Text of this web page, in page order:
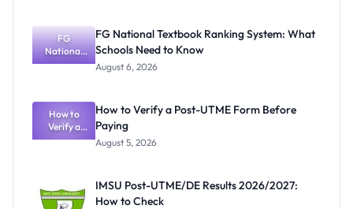
FG
National
Textbook
What
Schools
Need to
Know
FG National Textbook Ranking System: What
Schools Need to Know
August 6, 2026
How to
Verify a
Post-UTME
How to Verify a Post-UTME Form Before
Paying
August 5, 2026
IMSU Post-UTME/DE Results 2026/2027:
How to Check